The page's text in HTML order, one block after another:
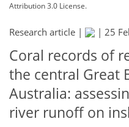
Attribution 3.0 License.
Research article | | 25
Coral records of
the central Great
Australia:
river runoff on